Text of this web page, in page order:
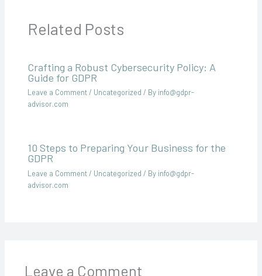
Related Posts
Crafting a Robust Cybersecurity Policy: A
Guide for GDPR
Leave a Comment/ Uncategorized / By info@gdpr-
advisor.com
10 Steps to Preparing Your Business for the
GDPR
Leave a Comment/ Uncategorized / By info@gdpr-
advisor.com
Leave a Comment